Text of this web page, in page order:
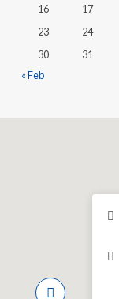
16
17
23
24
30
31
« Feb